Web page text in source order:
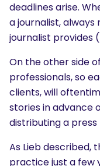
deadlines arise.
a journalist,
journalist provides
On the other side
professionals, so
clients, will
stories in advance
distributing a
As Lieb described,
practice just a few